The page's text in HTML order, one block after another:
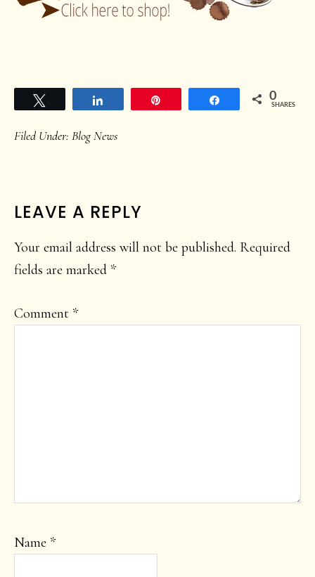
Share 0
SHARES
Filed Under: Blog News
READER
INTERACTIONS
LEAVE A REPLY
Your email address will not be published. Required
fields are marked *
Comment *
Name *